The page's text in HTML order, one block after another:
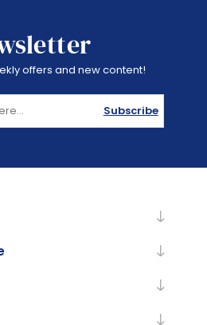
offers and new content!
Subscribe